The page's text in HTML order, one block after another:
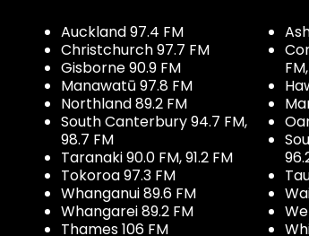
Auckland 97.4 FM
Christchurch 97.7 FM
Gisborne 90.9 FM
Manawatū 97.8 FM
Northland 89.2 FM
South Canterbury 94.7 FM,
98.7 FM
Taranaki 90.0 FM, 91.2 FM
Tokoroa 97.3 FM
Whanganui 89.6 FM
Whangarei 89.2 FM
Thames 106 FM